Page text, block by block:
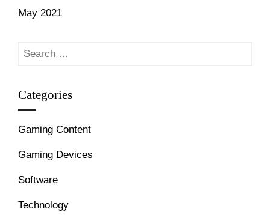
May 2021
Search
Categories
Gaming Content
Gaming Devices
Software
Technology